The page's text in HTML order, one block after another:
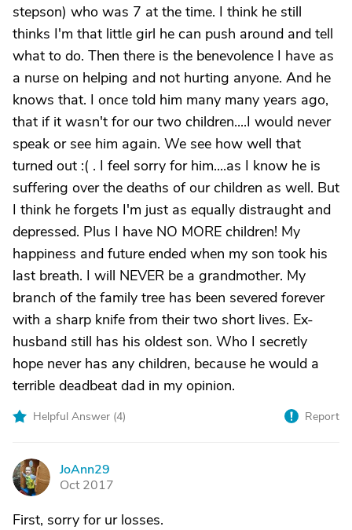
stepson) who was 7 at the time. I think he still
thinks I'm that little girl he can push around and tell
what to do. Then there is the benevolence I have as
a nurse on helping and not hurting anyone. And he
knows that. I once told him many many years ago,
that if it wasn't for our two children....I would never
speak or see him again. We see how well that
turned out :( . I feel sorry for him....as I know he is
suffering over the deaths of our children as well. But
I think he forgets I'm just as equally distraught and
depressed. Plus I have NO MORE children! My
happiness and future ended when my son took his
last breath. I will NEVER be a grandmother. My
branch of the family tree has been severed forever
with a sharp knife from their two short lives. Ex-
husband still has his oldest son. Who I secretly
hope never has any children, because he would a
terrible deadbeat dad in my opinion.
Helpful Answer (4) Report
J
JoAnn29
Oct 2017
First, sorry for ur losses.